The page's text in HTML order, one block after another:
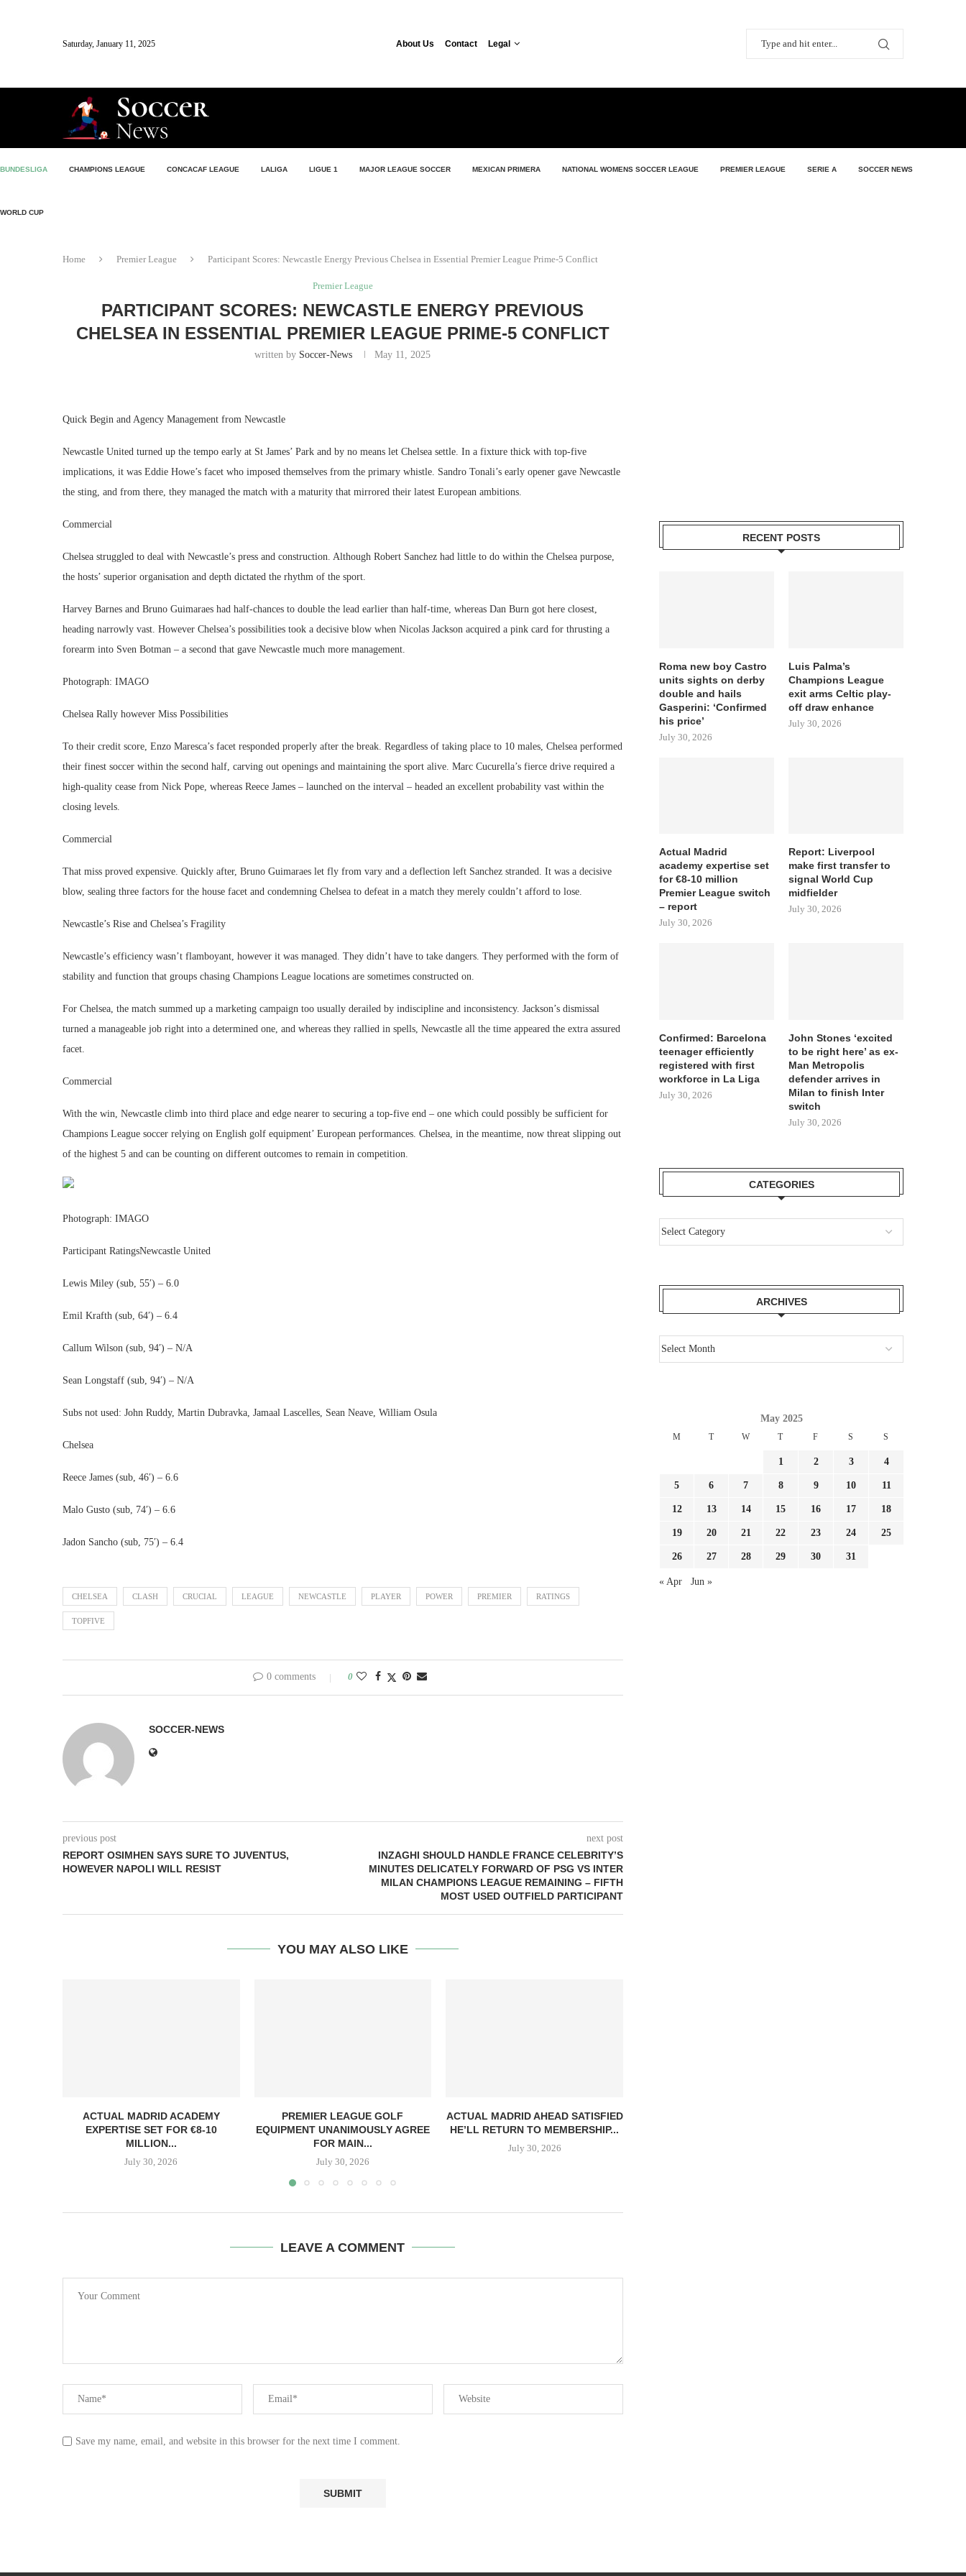
Saturday, January 11, 2025 About Us Contact Legal
BUNDESLIGA CHAMPIONS LEAGUE CONCACAF LEAGUE LALIGA LIGUE 1 MAJOR LEAGUE SOCCER MEXICAN PRIMERA NATIONAL WOMENS SOCCER LEAGUE PREMIER LEAGUE SERIE A SOCCER NEWS
WORLD CUP
Home Premier League Participant Scores: Newcastle Energy Previous Chelsea in Essential Premier League Prime-5 Conflict
Premier League
PARTICIPANT SCORES: NEWCASTLE ENERGY PREVIOUS
CHELSEA IN ESSENTIAL PREMIER LEAGUE PRIME-5 CONFLICT
written by Soccer-News May 11, 2025
Quick Begin and Agency Management from Newcastle
Newcastle United turned up the tempo early at St James’ Park and by no means let Chelsea settle. In a fixture thick with top-five
implications, it was Eddie Howe’s facet who imposed themselves from the primary whistle. Sandro Tonali’s early opener gave Newcastle
the sting, and from there, they managed the match with a maturity that mirrored their latest European ambitions.
Commercial
Chelsea struggled to deal with Newcastle’s press and construction. Although Robert Sanchez had little to do within the Chelsea purpose,
the hosts’ superior organisation and depth dictated the rhythm of the sport.
Harvey Barnes and Bruno Guimaraes had half-chances to double the lead earlier than half-time, whereas Dan Burn got here closest,
heading narrowly vast. However Chelsea’s possibilities took a decisive blow when Nicolas Jackson acquired a pink card for thrusting a
forearm into Sven Botman – a second that gave Newcastle much more management.
Photograph: IMAGO
Chelsea Rally however Miss Possibilities
To their credit score, Enzo Maresca’s facet responded properly after the break. Regardless of taking place to 10 males, Chelsea performed
their finest soccer within the second half, carving out openings and maintaining the sport alive. Marc Cucurella’s fierce drive required a
high-quality cease from Nick Pope, whereas Reece James – launched on the interval – headed an excellent probability vast within the
closing levels.
Commercial
That miss proved expensive. Quickly after, Bruno Guimaraes let fly from vary and a deflection left Sanchez stranded. It was a decisive
blow, sealing three factors for the house facet and condemning Chelsea to defeat in a match they merely couldn’t afford to lose.
Newcastle’s Rise and Chelsea’s Fragility
Newcastle’s efficiency wasn’t flamboyant, however it was managed. They didn’t have to take dangers. They performed with the form of
stability and function that groups chasing Champions League locations are sometimes constructed on.
For Chelsea, the match summed up a marketing campaign too usually derailed by indiscipline and inconsistency. Jackson’s dismissal
turned a manageable job right into a determined one, and whereas they rallied in spells, Newcastle all the time appeared the extra assured
facet.
Commercial
With the win, Newcastle climb into third place and edge nearer to securing a top-five end – one which could possibly be sufficient for
Champions League soccer relying on English golf equipment’ European performances. Chelsea, in the meantime, now threat slipping out
of the highest 5 and can be counting on different outcomes to remain in competition.
Photograph: IMAGO
Participant RatingsNewcastle United
Lewis Miley (sub, 55′) – 6.0
Emil Krafth (sub, 64′) – 6.4
Callum Wilson (sub, 94′) – N/A
Sean Longstaff (sub, 94′) – N/A
Subs not used: John Ruddy, Martin Dubravka, Jamaal Lascelles, Sean Neave, William Osula
Chelsea
Reece James (sub, 46′) – 6.6
Malo Gusto (sub, 74′) – 6.6
Jadon Sancho (sub, 75′) – 6.4
CHELSEA CLASH CRUCIAL LEAGUE NEWCASTLE PLAYER POWER PREMIER RATINGS
TOPFIVE
0 comments 0
SOCCER-NEWS
previous post
REPORT OSIMHEN SAYS SURE TO JUVENTUS,
HOWEVER NAPOLI WILL RESIST
next post
INZAGHI SHOULD HANDLE FRANCE CELEBRITY’S
MINUTES DELICATELY FORWARD OF PSG VS INTER
MILAN CHAMPIONS LEAGUE REMAINING – FIFTH
MOST USED OUTFIELD PARTICIPANT
YOU MAY ALSO LIKE
ACTUAL MADRID ACADEMY
EXPERTISE SET FOR €8-10
MILLION...
July 30, 2026
PREMIER LEAGUE GOLF
EQUIPMENT UNANIMOUSLY AGREE
FOR MAIN...
July 30, 2026
ACTUAL MADRID AHEAD SATISFIED
HE’LL RETURN TO MEMBERSHIP...
July 30, 2026
LEAVE A COMMENT
Save my name, email, and website in this browser for the next time I comment.
RECENT POSTS
Roma new boy Castro
units sights on derby
double and hails
Gasperini: ‘Confirmed
his price’
July 30, 2026
Luis Palma’s
Champions League
exit arms Celtic play-
off draw enhance
July 30, 2026
Actual Madrid
academy expertise set
for €8-10 million
Premier League switch
– report
July 30, 2026
Report: Liverpool
make first transfer to
signal World Cup
midfielder
July 30, 2026
Confirmed: Barcelona
teenager efficiently
registered with first
workforce in La Liga
July 30, 2026
John Stones ‘excited
to be right here’ as ex-
Man Metropolis
defender arrives in
Milan to finish Inter
switch
July 30, 2026
CATEGORIES
ARCHIVES
May 2025
M T W T F S S
1 2 3 4
5 6 7 8 9 10 11
12 13 14 15 16 17 18
19 20 21 22 23 24 25
26 27 28 29 30 31
« Apr Jun »